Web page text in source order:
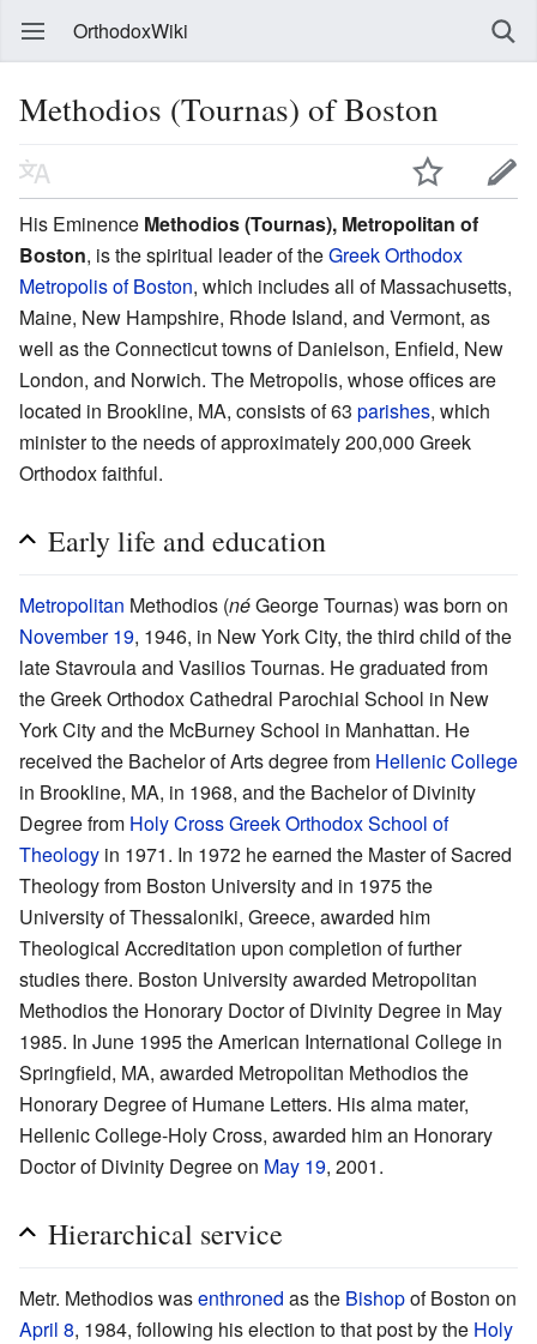
OrthodoxWiki
Methodios (Tournas) of Boston
His Eminence Methodios (Tournas), Metropolitan of
Boston, is the spiritual leader of theGreek Orthodox
Metropolis of Boston, which includes all of Massachusetts,
Maine, New Hampshire, Rhode Island, and Vermont, as
well as the Connecticut towns of Danielson, Enfield, New
London, and Norwich. The Metropolis, whose offices are
located in Brookline, MA, consists of 63 parishes, which
minister to the needs of approximately 200,000 Greek
Orthodox faithful.
Early life and education
Metropolitan Methodios (néGeorge Tournas) was born on
November 19, 1946, in New York City, the third child of the
late Stavroula and Vasilios Tournas. He graduated from
the Greek Orthodox Cathedral Parochial School in New
York City and the McBurney School in Manhattan. He
received the Bachelor of Arts degree from Hellenic College
in Brookline, MA, in 1968, and the Bachelor of Divinity
Degree from Holy Cross Greek Orthodox School of
Theology in 1971. In 1972 he earned the Master of Sacred
Theology from Boston University and in 1975 the
University of Thessaloniki, Greece, awarded him
Theological Accreditation upon completion of further
studies there. Boston University awarded Metropolitan
Methodios the Honorary Doctor of Divinity Degree in May
1985. In June 1995 the American International College in
Springfield, MA, awarded Metropolitan Methodios the
Honorary Degree of Humane Letters. His alma mater,
Hellenic College-Holy Cross, awarded him an Honorary
Doctor of Divinity Degree on May 19, 2001.
Hierarchical service
Metr. Methodios wasenthroned as the Bishopof Boston on
April 8, 1984, following his election to that post by the Holy